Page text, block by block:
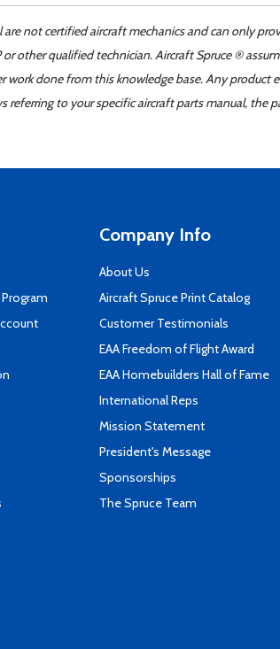
not certified aircraft mechanics and can only
other qualified technician. Aircraft Spruce ®
work done from this knowledge base. Any
referring to your specific aircraft parts manual, the
Company Info
About Us
Aircraft Spruce Print Catalog
Customer Testimonials
EAA Freedom of Flight Award
EAA Homebuilders Hall of Fame
International Reps
Mission Statement
President's Message
Sponsorships
The Spruce Team